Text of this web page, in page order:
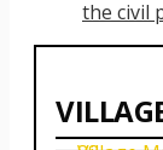
the civil